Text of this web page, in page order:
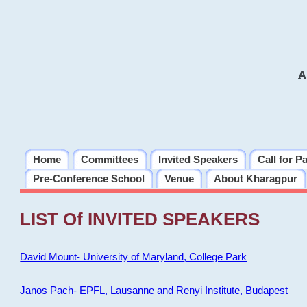
Home Committees Invited Speakers
Call for
Pre-Conference School
Venue About Kharagpur
LIST Of INVITED SPEAKERS
David Mount- University of Maryland, College Park
Janos Pach- EPFL, Lausanne and Renyi Institute, Budapest